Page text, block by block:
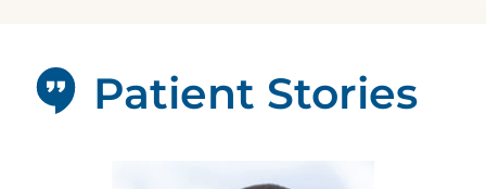
Patient Stories